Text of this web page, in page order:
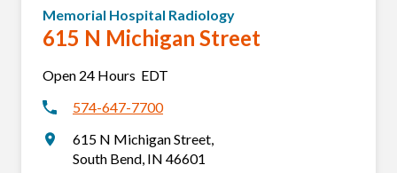
Memorial Hospital Radiology
615 N Michigan Street
Open 24 Hours EDT
574-647-7700
615 N Michigan Street,
South Bend, IN 46601